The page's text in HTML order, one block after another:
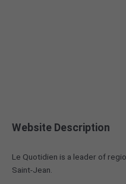
Website Description
Le Quotidien is a leader of
Saint-Jean.